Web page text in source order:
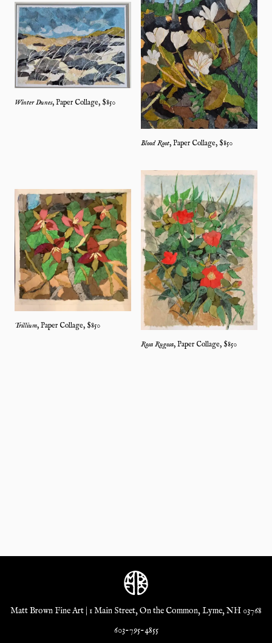
Winter Dunes, Paper Collage, $850
Blood Root, Paper Collage, $850
Trillium, Paper Collage, $850
Rosa Rugosa, Paper Collage, $850
Matt Brown Fine Art | 1 Main Street, On the Common, Lyme, NH 03768
603-795-4855